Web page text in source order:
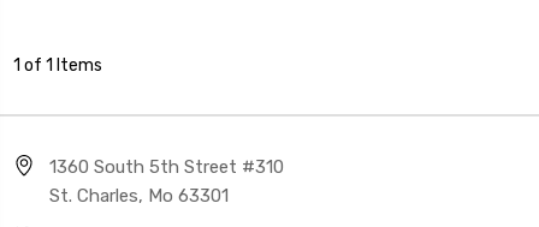
1 of 1 Items
1360 South 5th Street #310
St. Charles, Mo 63301